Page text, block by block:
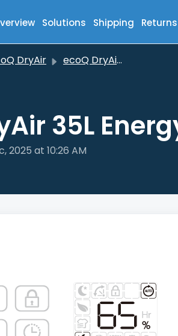
Solutions Shipping Returns
DryAir ecoQ DryAir 35L Energy Saver
35L
2025 at 10:26 AM